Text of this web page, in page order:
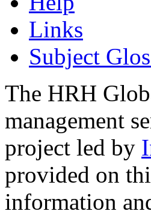
Links
Subject
The HRH
management
project led by
provided on
information